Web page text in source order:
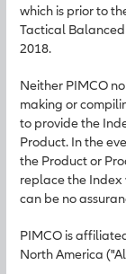
which is prior to
Tactical
2018.
Neither PIMCO
making or
to provide the
Product. In the
the Product or
replace the
can be no
PIMCO is
North America